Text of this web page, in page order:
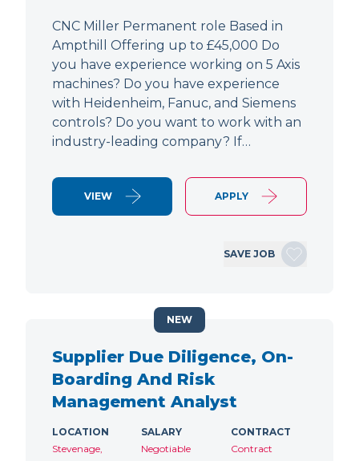
CNC Miller Permanent role Based in
Ampthill Offering up to £45,000 Do
you have experience working on 5 Axis
machines? Do you have experience
with Heidenheim, Fanuc, and Siemens
controls? Do you want to work with an
industry-leading company? If…
VIEW APPLY
SAVE JOB
Supplier Due Diligence, On-
Boarding And Risk
Management Analyst
LOCATION
Stevenage,
SALARY
Negotiable
CONTRACT
Contract
NEW